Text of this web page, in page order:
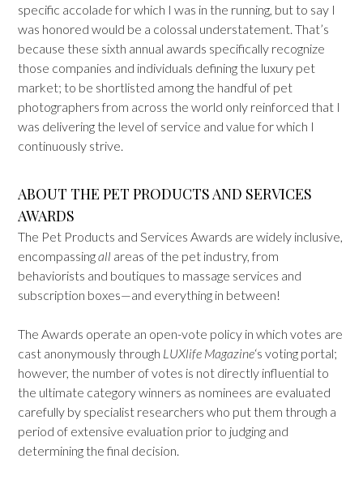
specific accolade for which I was in the running, but to say I
was honored would be a colossal understatement. That’s
because these sixth annual awards specifically recognize
those companies and individuals defining the luxury pet
market; to be shortlisted among the handful of pet
photographers from across the world only reinforced that I
was delivering the level of service and value for which I
continuously strive.
ABOUT THE PET PRODUCTS AND SERVICES
AWARDS
The Pet Products and Services Awards are widely inclusive,
encompassingall areas of the pet industry, from
behaviorists and boutiques to massage services and
subscription boxes—and everything in between!
The Awards operate an open-vote policy in which votes are
cast anonymously through LUXlife Magazine‘s voting portal;
however, the number of votes is not directly influential to
the ultimate category winners as nominees are evaluated
carefully by specialist researchers who put them through a
period of extensive evaluation prior to judging and
determining the final decision.